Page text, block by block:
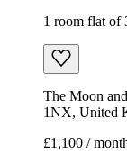
1 room flat of
The Moon
1NX, United
£1,100 /